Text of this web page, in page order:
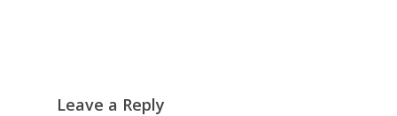
Leave a Reply